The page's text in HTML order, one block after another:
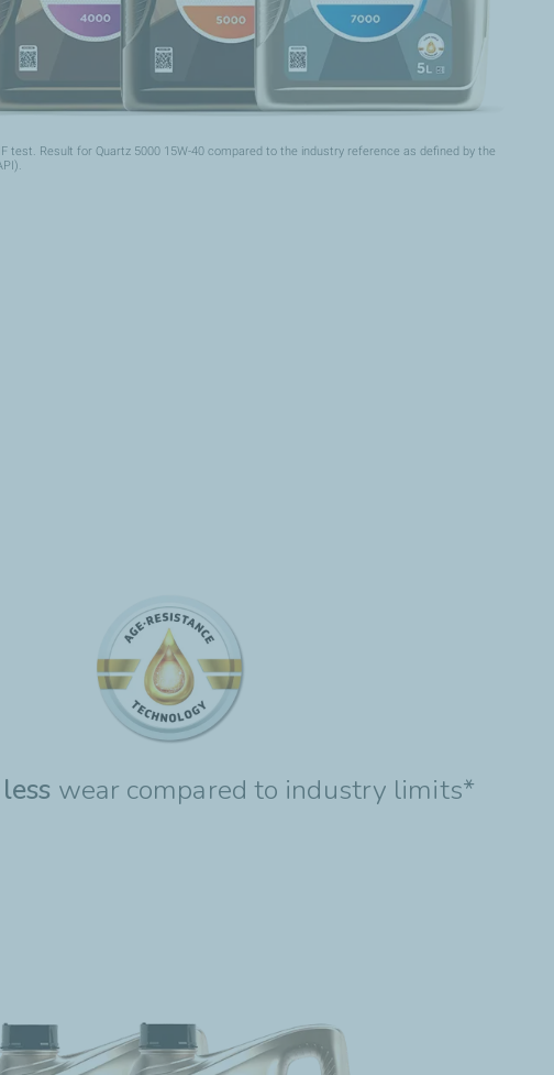
test. Result for Quartz 5000 15W-40 compared to the industry reference as defined by the
wear compared to industry limits*